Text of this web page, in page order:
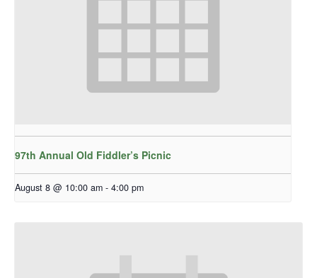
97th Annual Old Fiddler’s Picnic
August 8 @ 10:00 am - 4:00 pm